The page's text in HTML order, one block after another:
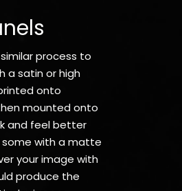
process to
a satin or high
onto
mounted onto
and feel better
some with a matte
your image with
produce the